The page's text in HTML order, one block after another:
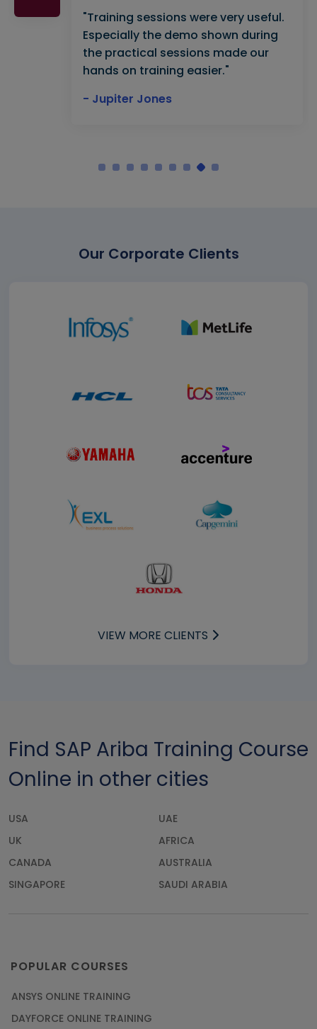
"Training sessions were very useful.
Especially the demo shown during
the practical sessions made our
hands on training easier."
- Jupiter Jones
Our Corporate Clients
VIEW MORE CLIENTS
Find SAP Ariba Training Course
Online in other cities
USA
UAE
UK
AFRICA
CANADA
AUSTRALIA
SINGAPORE
SAUDI ARABIA
POPULAR COURSES
ANSYS ONLINE TRAINING
DAYFORCE ONLINE TRAINING